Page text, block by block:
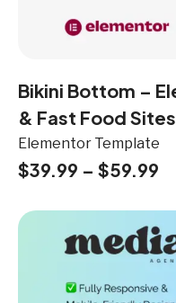
Bikini Bottom –
& Fast Food Sites
Elementor Template
$39.99 – $59.99